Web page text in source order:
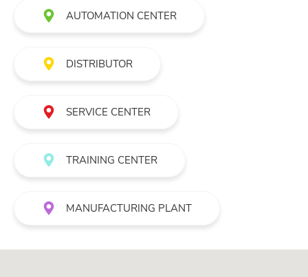
AUTOMATION CENTER
DISTRIBUTOR
SERVICE CENTER
TRAINING CENTER
MANUFACTURING PLANT